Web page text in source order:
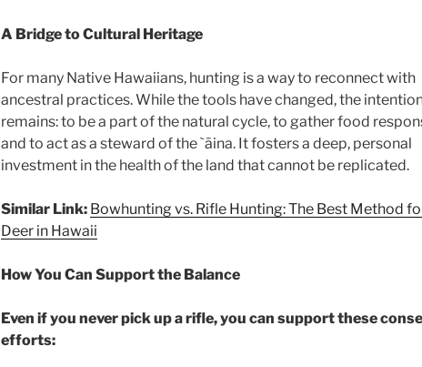
A Bridge to Cultural Heritage
For many Native Hawaiians, hunting is a way to reconnect with
ancestral practices. While the tools have changed, the
remains: to be a part of the natural cycle, to gather food
and to act as a steward of the `āina. It fosters a deep, personal
investment in the health of the land that cannot be replicated.
Similar Link: Bowhunting vs. Rifle Hunting: The Best Method
Deer in Hawaii
How You Can Support the Balance
Even if you never pick up a rifle, you can support these
efforts: